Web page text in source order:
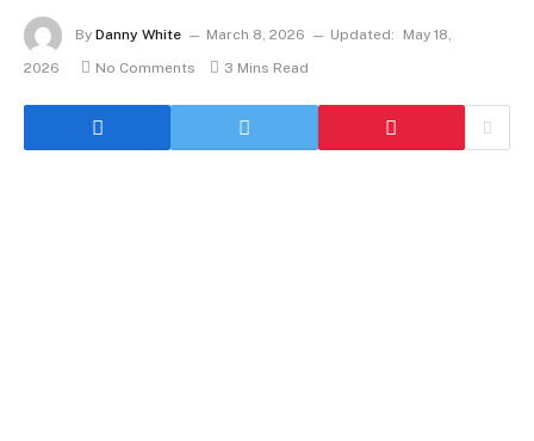
By Danny White March 8, 2026 Updated:
May 18,
2026
No Comments 3 Mins Read